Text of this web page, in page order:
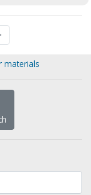
materials